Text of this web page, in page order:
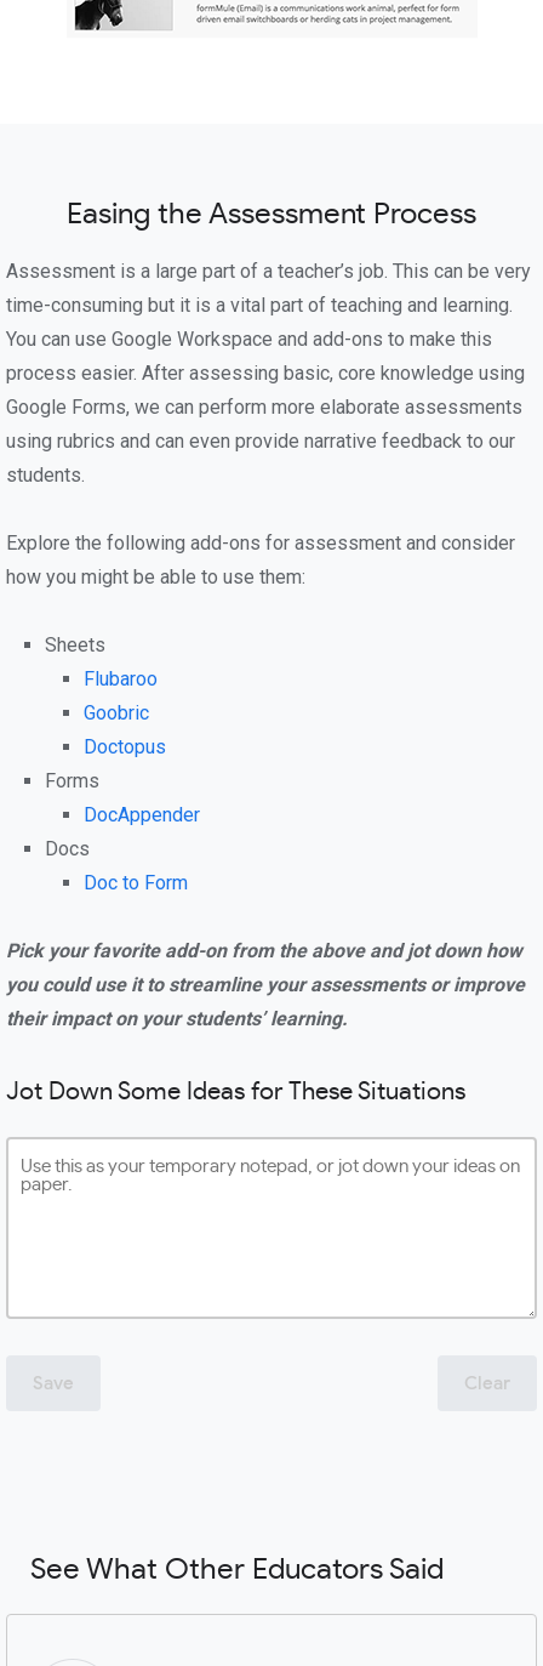
Easing the Assessment Process
Assessment is a large part of a teacher’s job. This can be very
time-consuming but it is a vital part of teaching and learning.
You can use Google Workspace and add-ons to make this
process easier. After assessing basic, core knowledge using
Google Forms, we can perform more elaborate assessments
using rubrics and can even provide narrative feedback to our
students.
Explore the following add-ons for assessment and consider
how you might be able to use them:
Sheets
Flubaroo
Goobric
Doctopus
Forms
DocAppender
Docs
Doc to Form
Pick your favorite add-on from the above and jot down how
you could use it to streamline your assessments or improve
their impact on your students’ learning.
Jot Down Some Ideas for These Situations
Save Clear
See What Other Educators Said